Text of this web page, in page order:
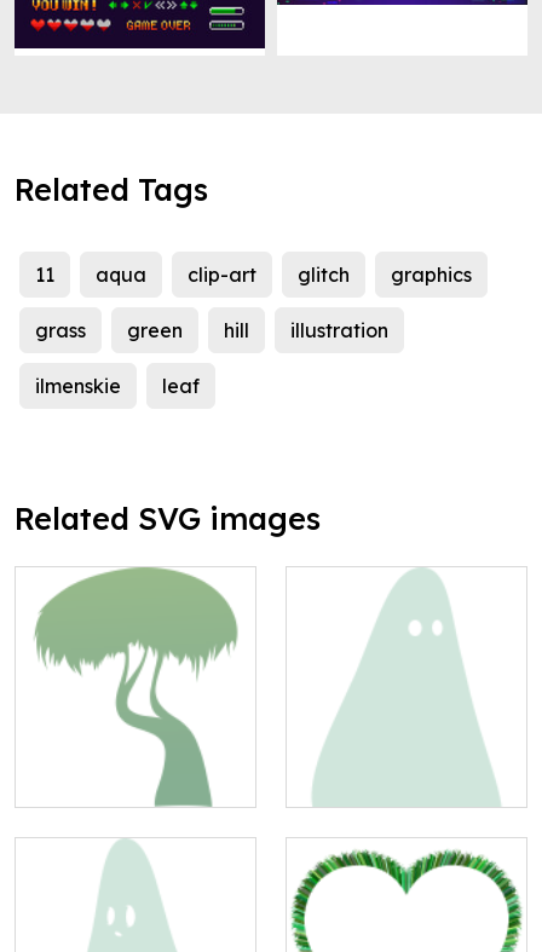
Related Tags
11 aqua clip-art glitch graphics
grass green hill illustration
ilmenskie leaf
Related SVG images